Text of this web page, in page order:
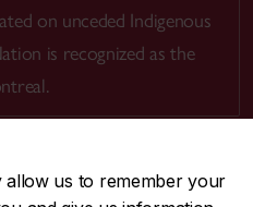
allow us to remember your
on unceded Indigenous
is recognized as the